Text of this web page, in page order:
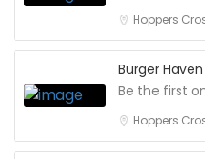
Hoppers
Burger
Be the first
Hoppers